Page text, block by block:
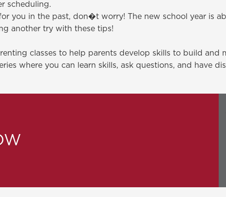
scheduling.
you in the past, don�t worry! The new school year is
another try with these tips!
classes to help parents develop skills to build and
where you can learn skills, ask questions, and have